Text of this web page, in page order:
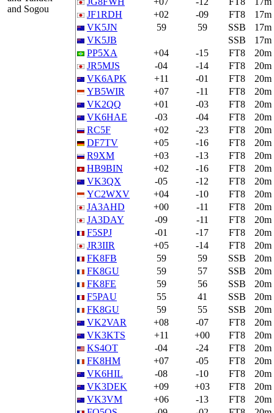
and Sogou
JF1RDH
+02 -09 FT8
17m
VK5JN
59 59 SSB
17m
VK5JB
SSB
17m
PP5XA
+04 -15 FT8
20m
JR5MJS
-04 -14 FT8
20m
VK6APK
+11 -01 FT8
20m
YB5WIR
+07 -11 FT8
20m
VK2QQ
+01 -03 FT8
20m
VK6HAE
-03 -04 FT8
20m
RC5F
+02 -23 FT8
20m
DF7TV
+05 -16 FT8
20m
R9XM
+03 -13 FT8
20m
HB9BIN
+02 -16 FT8
20m
VK3QX
-05 -12 FT8
20m
YC2WXV
+04 -10 FT8
20m
JA3AHD
+00 -11 FT8
20m
JA3DAY
-09 -11 FT8
20m
F5SPJ
-01 -17 FT8
20m
JR3IIR
+05 -14 FT8
20m
FK8FB
59 59 SSB
20m
FK8GU
59 57 SSB
20m
FK8FE
59 56 SSB
20m
F5PAU
55 41 SSB
20m
FK8GU
59 55 SSB
20m
VK2VAR
+08 -07 FT8
20m
VK3KTS
+11 +00 FT8
20m
KS4OT
-04 -24 FT8
20m
FK8HM
+07 -05 FT8
20m
VK6HIL
-08 -10 FT8
20m
VK3DEK
+09 +03 FT8
20m
VK3VM
+06 -13 FT8
20m